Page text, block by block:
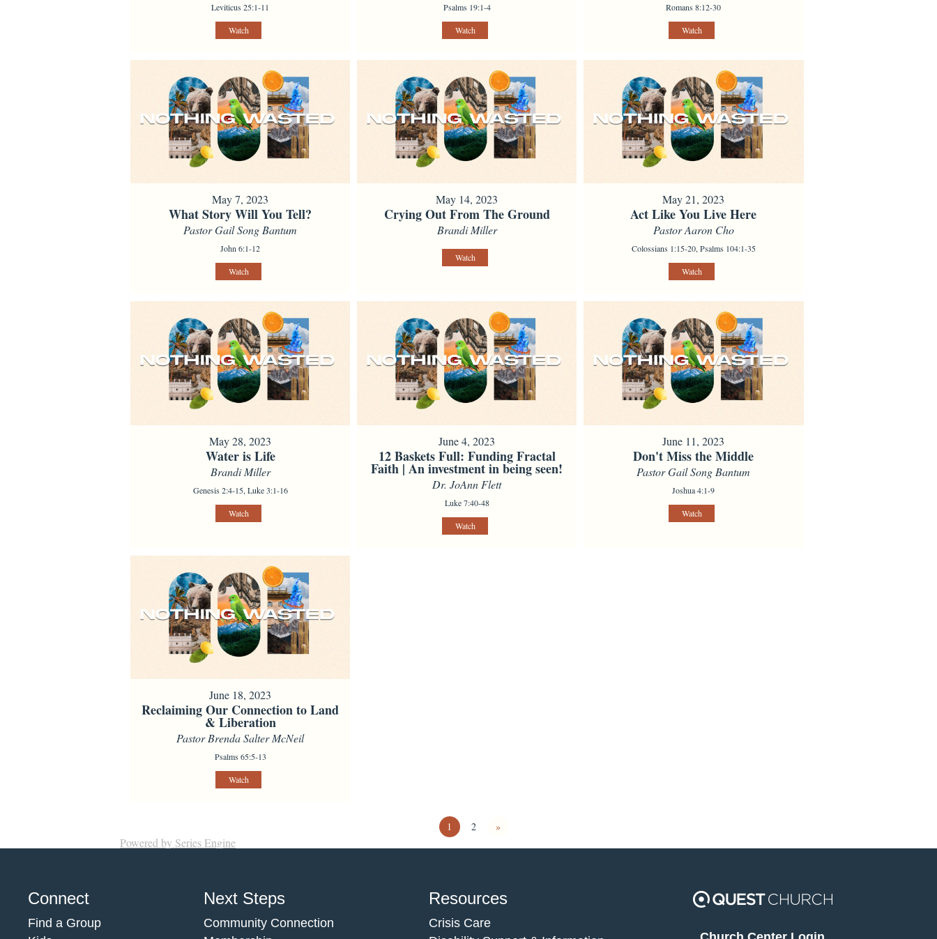
Leviticus 25:1-11
Watch
Psalms 19:1-4
Watch
Romans 8:12-30
Watch
May 7, 2023
What Story Will You Tell?
Pastor Gail Song Bantum
John 6:1-12
Watch
May 14, 2023
Crying Out From The Ground
Brandi Miller
Watch
May 21, 2023
Act Like You Live Here
Pastor Aaron Cho
Colossians 1:15-20, Psalms 104:1-35
Watch
May 28, 2023
Water is Life
Brandi Miller
Genesis 2:4-15, Luke 3:1-16
Watch
June 4, 2023
12 Baskets Full: Funding Fractal
Faith | An investment in being seen!
Dr. JoAnn Flett
Luke 7:40-48
Watch
June 11, 2023
Don't Miss the Middle
Pastor Gail Song Bantum
Joshua 4:1-9
Watch
June 18, 2023
Reclaiming Our Connection to Land
& Liberation
Pastor Brenda Salter McNeil
Psalms 65:5-13
Watch
1 2 »
Powered by Series Engine
Connect
Find a Group
Next Steps
Community Connection
Resources
Crisis Care